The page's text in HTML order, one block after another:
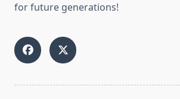
for future generations!